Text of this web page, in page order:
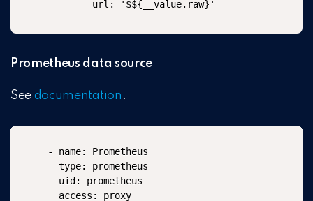
        url: '$${__value.raw}'
Prometheus data source
See documentation .
- name: Prometheus
  type: prometheus
  uid: prometheus
  access: proxy